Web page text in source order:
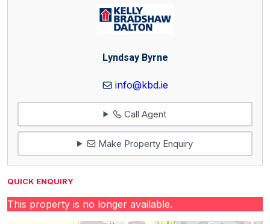
Lyndsay Byrne
info@kbd.ie
Call Agent
Make Property Enquiry
QUICK ENQUIRY
This property is no longer available.